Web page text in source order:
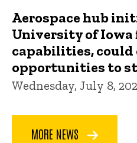
Aerospace hub
University of
capabilities, could
opportunities to
Wednesday, July 8,
MORE NEWS